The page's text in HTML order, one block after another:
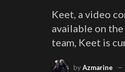
Keet, a video
available on
team, Keet is
byAzmarine